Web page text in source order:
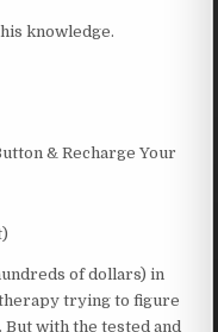
knowledge.
& Recharge Your
of dollars) in
trying to figure
But with the tested and